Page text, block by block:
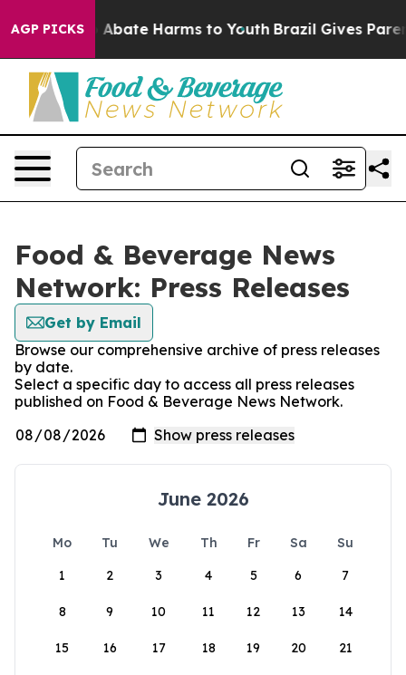
AGP PICKS
Fund to Abate Harms to Youth Brazil Gives
Food & Beverage News
Network: Press Releases
Get by Email
Browse our comprehensive archive of press releases
by date.
Select a specific day to access all press releases
published on Food & Beverage News Network.
June 2026
Mo Tu We Th Fr Sa
Su
1
2 3 4 5 6 7
8 9 10 11 12 13 14
15 16 17 18 19 20 21